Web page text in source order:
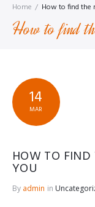
How to find
Home / How to find the
14
MAR
HOW TO FIND
YOU
By admin in